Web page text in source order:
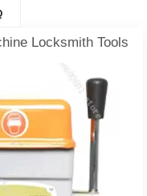
Locksmith Tools